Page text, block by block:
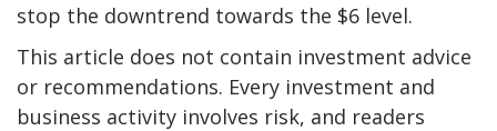
stop the downtrend towards the $6 level.
This article does not contain investment advice
or recommendations. Every investment and
business activity involves risk, and readers